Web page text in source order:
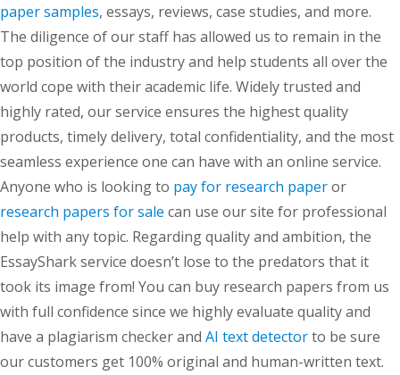
paper samples, essays, reviews, case studies, and more.
The diligence of our staff has allowed us to remain in the
top position of the industry and help students all over the
world cope with their academic life. Widely trusted and
highly rated, our service ensures the highest quality
products, timely delivery, total confidentiality, and the most
seamless experience one can have with an online service.
Anyone who is looking to pay for research paperor
research papers for sale can use our site for professional
help with any topic. Regarding quality and ambition, the
EssayShark service doesn’t lose to the predators that it
took its image from! You can buy research papers from us
with full confidence since we highly evaluate quality and
have a plagiarism checker and AI text detectorto be sure
our customers get 100% original and human-written text.